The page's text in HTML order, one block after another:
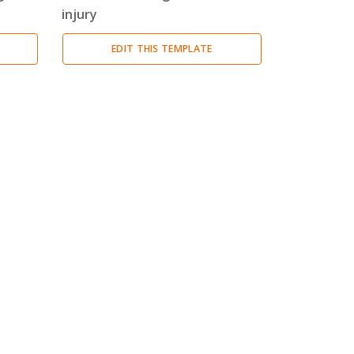
injury
EDIT THIS TEMPLATE